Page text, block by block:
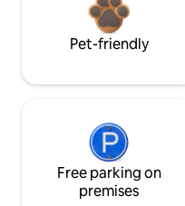
Pet-friendly
Free parking on
premises